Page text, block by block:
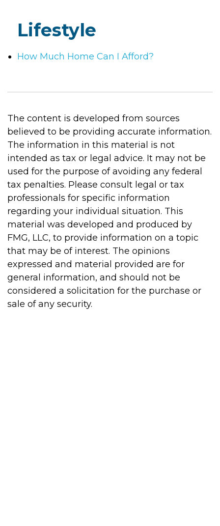
Lifestyle
How Much Home Can I Afford?
The content is developed from sources
believed to be providing accurate information.
The information in this material is not
intended as tax or legal advice. It may not be
used for the purpose of avoiding any federal
tax penalties. Please consult legal or tax
professionals for specific information
regarding your individual situation. This
material was developed and produced by
FMG, LLC, to provide information on a topic
that may be of interest. The opinions
expressed and material provided are for
general information, and should not be
considered a solicitation for the purchase or
sale of any security.